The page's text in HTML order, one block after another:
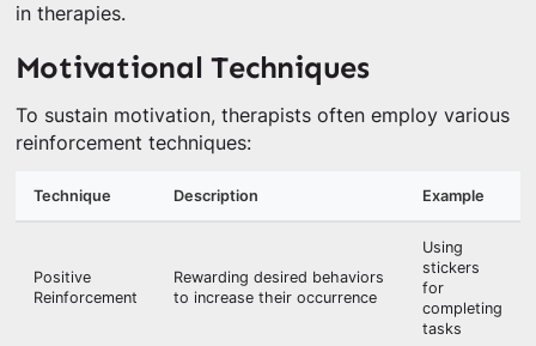
in therapies.
Motivational Techniques
To sustain motivation, therapists often employ various
reinforcement techniques:
Technique Description Example
Positive
Reinforcement
Rewarding desired behaviors
to increase their occurrence
Using
stickers
for
completing
tasks